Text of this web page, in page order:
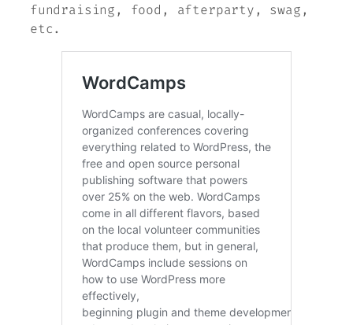
fundraising, food, afterparty, swag,
etc.